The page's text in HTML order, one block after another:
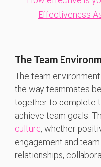
Effectiveness
The Team
The team
the way teammates
together to complete
achieve team goals.
culture, whether
engagement and
relationships,